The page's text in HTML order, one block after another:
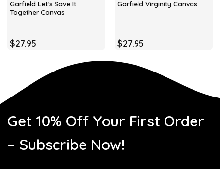
Garfield Let’s Save It
Together Canvas
$27.95
Garfield Virginity Canvas
$27.95
Get 10% Off Your First Order
– Subscribe Now!